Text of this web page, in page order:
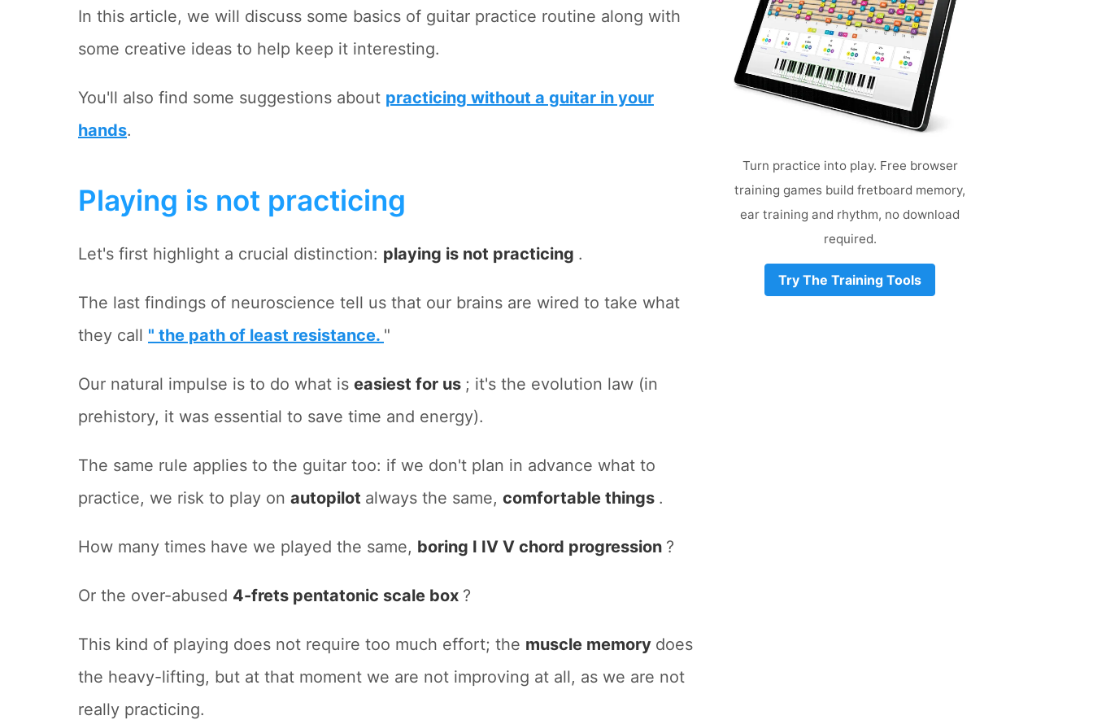
In this article, we will discuss some basics of guitar practice routine along with
some creative ideas to help keep it interesting.
You'll also find some suggestions about practicing without a guitar in your
hands.
Playing is not practicing
Let's first highlight a crucial distinction: playing is not practicing .
The last findings of neuroscience tell us that our brains are wired to take what
they call " the path of least resistance. "
Our natural impulse is to do what is easiest for us ; it's the evolution law (in
prehistory, it was essential to save time and energy).
The same rule applies to the guitar too: if we don't plan in advance what to
practice, we risk to play on autopilot always the same, comfortable things .
How many times have we played the same, boring I IV V chord progression ?
Or the over-abused 4-frets pentatonic scale box ?
This kind of playing does not require too much effort; the muscle memory does
the heavy-lifting, but at that moment we are not improving at all, as we are not
really practicing.
Turn practice into play. Free browser
training games build fretboard memory,
ear training and rhythm, no download
required.
Try The Training Tools